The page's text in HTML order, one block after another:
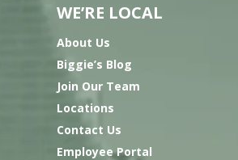
WE’RE LOCAL
About Us
Biggie’s Blog
Join Our Team
Locations
Contact Us
Employee Portal